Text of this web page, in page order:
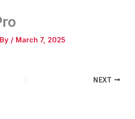
/ March 7, 2025
NEXT